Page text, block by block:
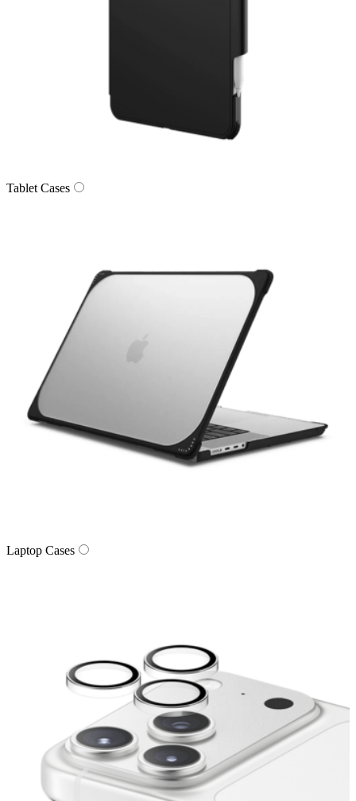
Tablet Cases
Laptop Cases